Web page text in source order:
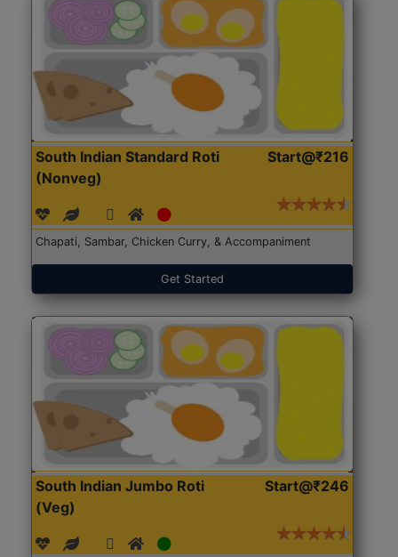
South Indian Standard Roti
(Nonveg)
Start@₹216
Chapati, Sambar, Chicken Curry, & Accompaniment
Get Started
South Indian Jumbo Roti
(Veg)
Start@₹246